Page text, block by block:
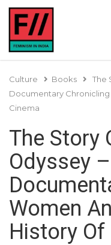
Culture Books
The
Documentary Chronicling
Cinema
The Story
Odyssey
Women
History Of